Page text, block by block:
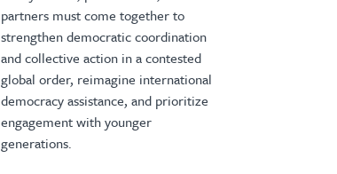
partners must come together to
strengthen democratic coordination
and collective action in a contested
global order, reimagine international
democracy assistance, and prioritize
engagement with younger
generations.